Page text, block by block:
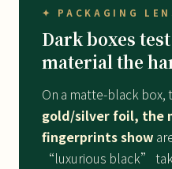
✦ PACKAGING
Dark boxes
material the
On a matte-black box,
gold/silver foil, the
fingerprints show
“luxurious black”